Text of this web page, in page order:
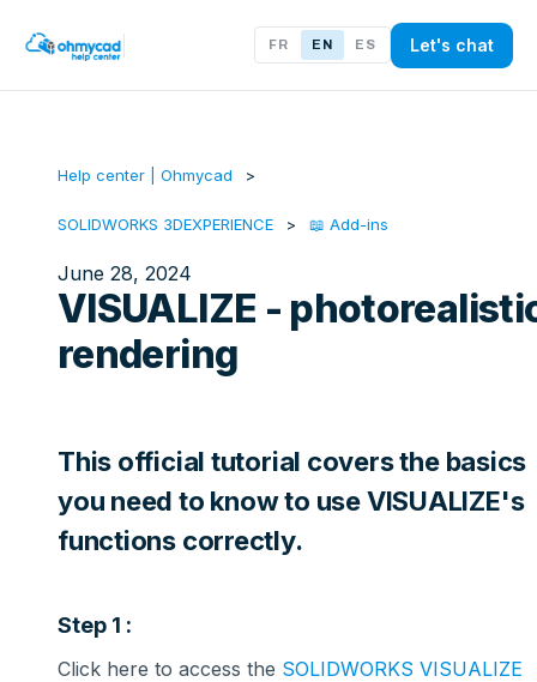
FR EN ES Let's chat
Help center | Ohmycad
SOLIDWORKS 3DEXPERIENCE 📖 Add-ins
June 28, 2024
VISUALIZE -
rendering
This official tutorial covers the basics
you need to know to use VISUALIZE's
functions correctly.
Step 1 :
Click here to access the SOLIDWORKS VISUALIZE